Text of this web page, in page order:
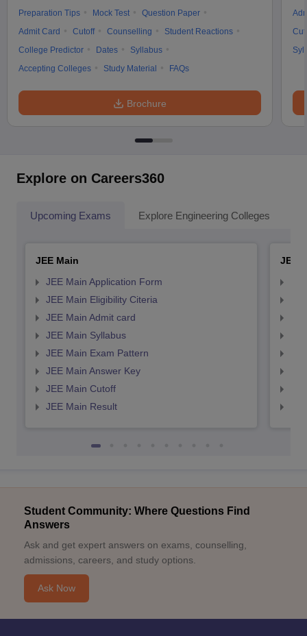
Preparation Tips
Mock Test
Question Paper
Admit Card
Cutoff Counselling
Student Reactions
College Predictor
Dates
Syllabus
Accepting Colleges
Study Material FAQs
Brochure
Explore on Careers360
Upcoming Exams Explore Engineering Colleges
JEE Main
JEE Main Application Form
JEE Main Eligibility Citeria
JEE Main Admit card
JEE Main Syllabus
JEE Main Exam Pattern
JEE Main Answer Key
JEE Main Cutoff
JEE Main Result
JEE
Student Community: Where Questions Find
Answers
Ask and get expert answers on exams, counselling,
admissions, careers, and study options.
Ask Now